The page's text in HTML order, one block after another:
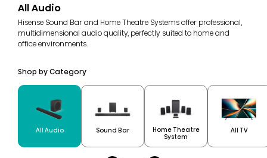
All Audio
Hisense Sound Bar and Home Theatre Systems offer professional,
multidimensional audio quality, perfectly suited to home and
office environments.
Shop by Category
All Audio Sound Bar
Home Theatre
System
All TV